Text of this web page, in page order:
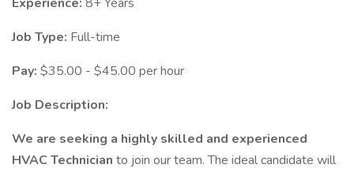
Job Type: Full-time
Pay: $35.00 - $45.00 per hour
Job Description:
We are seeking a highly skilled and experienced
HVAC Technician to join our team. The ideal candidate will